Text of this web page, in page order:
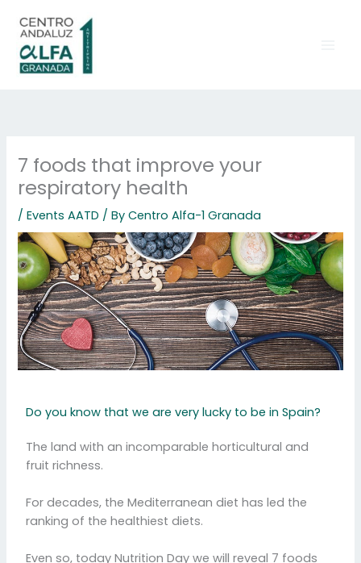
content
7 foods that improve your
respiratory health
/Events AATD / ByCentro Alfa-1 Granada
Do you know that we are very lucky to be in Spain?
The land with an incomparable horticultural and
fruit richness.
For decades, the Mediterranean diet has led the
ranking of the healthiest diets.
Even so, today Nutrition Day we will reveal 7 foods